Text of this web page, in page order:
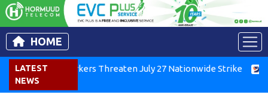
HOME
LATEST
NEWS
Air Workers Threaten July 27 Nationwide Strike